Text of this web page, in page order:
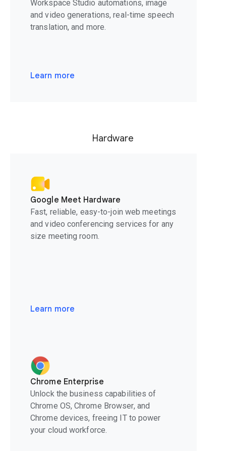
Workspace Studio automations, image
and video generations, real-time speech
translation, and more.
Learn more
Hardware
Google Meet Hardware
Fast, reliable, easy-to-join web meetings
and video conferencing services for any
size meeting room.
Learn more
Chrome Enterprise
Unlock the business capabilities of
Chrome OS, Chrome Browser, and
Chrome devices, freeing IT to power
your cloud workforce.